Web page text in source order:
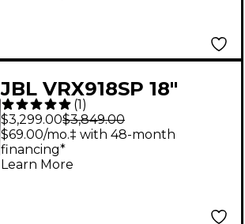
JBL VRX918SP 18"
Flyable Active
Subwoofer
(1)
$3,299.00$3,849.00
$69.00/mo.‡ with 48-month
financing*
Learn More